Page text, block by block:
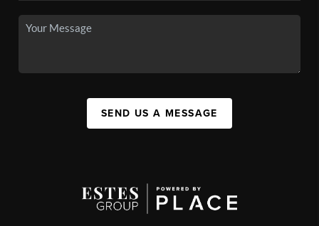
SEND US A MESSAGE